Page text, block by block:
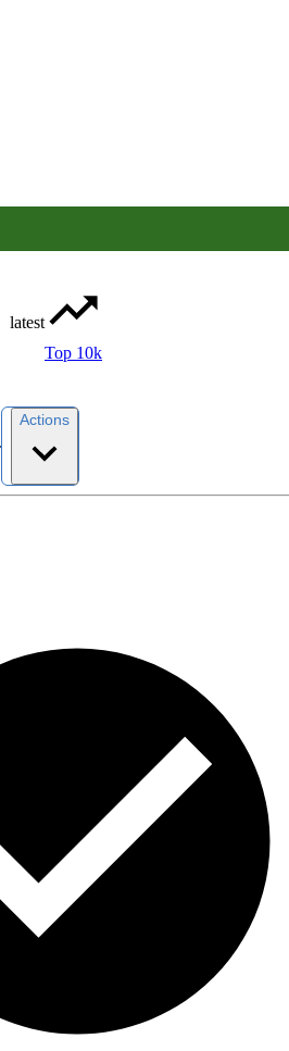
latest
Top 10k
Actions